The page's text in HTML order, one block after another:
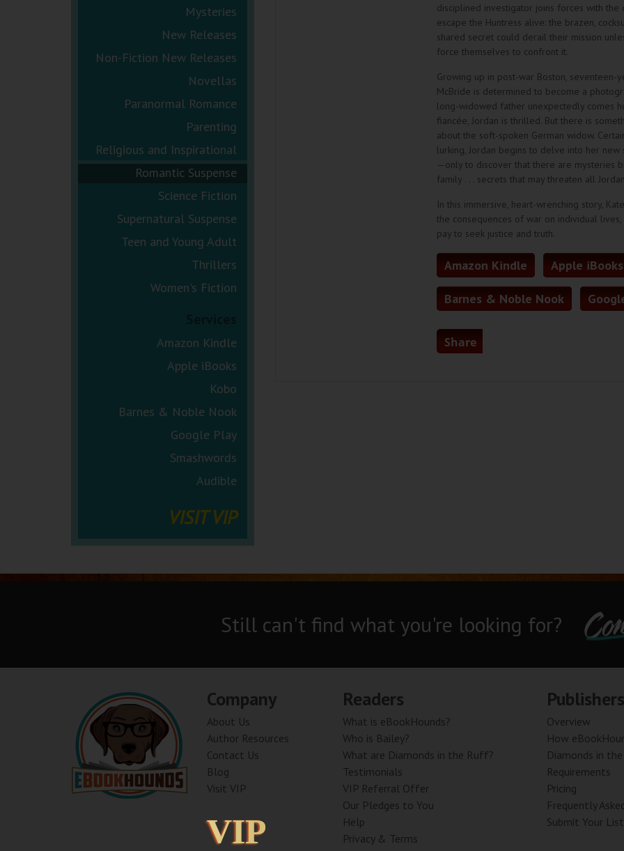
Mysteries
New Releases
Non-Fiction New Releases
Novellas
Paranormal Romance
Parenting
Religious and Inspirational
Romantic Suspense
Science Fiction
Supernatural Suspense
Teen and Young Adult
Thrillers
Women's Fiction
Amazon Kindle
Apple iBooks
Kobo
Barnes & Noble Nook
Google Play
Smashwords
Audible
VISIT VIP
disciplined investigator joins forces with the
escape the Huntress alive: the brazen,
shared secret could derail their mission
force themselves to confront it.
Growing up in post-war Boston, seventeen-
McBride is determined to become a
long-widowed father unexpectedly comes
fiancée, Jordan is thrilled. But there is
about the soft-spoken German widow.
lurking, Jordan begins to delve into her new
—only to discover that there are mysteries
family . . . secrets that may threaten all
In this immersive, heart-wrenching story,
the consequences of war on individual
pay to seek justice and truth.
Amazon Kindle Apple iBooks
Barnes & Noble Nook
Share
Still can't find what you're looking for?
Company
About Us
Author Resources
Contact Us
Blog
Visit VIP
VIP
VIP
Readers
What is eBookHounds?
Who is Bailey?
What are Diamonds in the Ruff?
Testimonials
VIP Referral Offer
Our Pledges to You
Help
Privacy & Terms
Overview
How
Diamonds in
Requirements
Pricing
Frequently
Submit Your